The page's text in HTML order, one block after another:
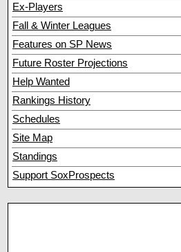
Ex-Players
Fall & Winter Leagues
Features on SP News
Future Roster Projections
Help Wanted
Rankings History
Schedules
Site Map
Standings
Support SoxProspects